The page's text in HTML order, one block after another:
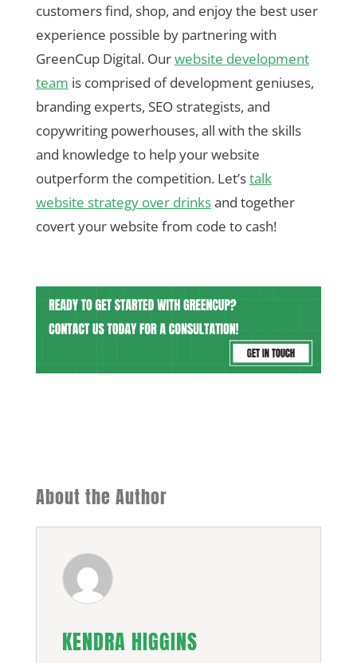
customers find, shop, and enjoy the best user
experience possible by partnering with
GreenCup Digital. Ourwebsite development
team is comprised of development geniuses,
branding experts, SEO strategists, and
copywriting powerhouses, all with the skills
and knowledge to help your website
outperform the competition. Let’stalk
website strategy over drinksand together
covert your website from code to cash!
About the Author
KENDRA HIGGINS